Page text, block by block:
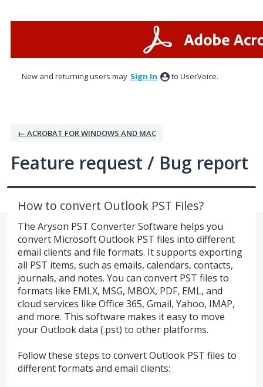
New and returning users may Sign In to UserVoice.
← ACROBAT FOR WINDOWS AND MAC
Feature request / Bug report
How to convert Outlook PST Files?
The Aryson PST Converter Software helps you
convert Microsoft Outlook PST files into different
email clients and file formats. It supports exporting
all PST items, such as emails, calendars, contacts,
journals, and notes. You can convert PST files to
formats like EMLX, MSG, MBOX, PDF, EML, and
cloud services like Office 365, Gmail, Yahoo, IMAP,
and more. This software makes it easy to move
your Outlook data (.pst) to other platforms.
Follow these steps to convert Outlook PST files to
different formats and email clients: